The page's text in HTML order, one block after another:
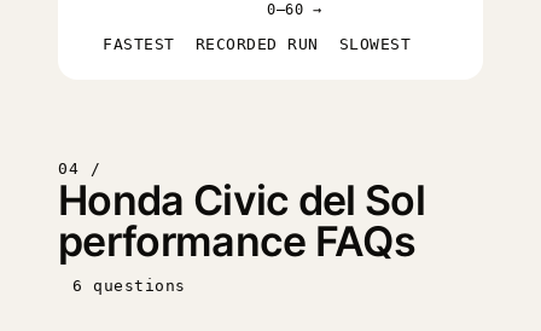
0–60 →
FASTEST RECORDED RUN SLOWEST
04 /
Honda Civic del Sol
performance FAQs
6 questions